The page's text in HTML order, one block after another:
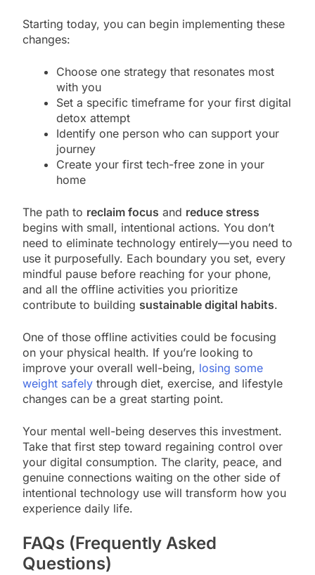
Starting today, you can begin implementing these
changes:
Choose one strategy that resonates most
with you
Set a specific timeframe for your first digital
detox attempt
Identify one person who can support your
journey
Create your first tech-free zone in your
home
The path to reclaim focus and reduce stress
begins with small, intentional actions. You don’t
need to eliminate technology entirely—you need to
use it purposefully. Each boundary you set, every
mindful pause before reaching for your phone,
and all the offline activities you prioritize
contribute to building sustainable digital habits.
One of those offline activities could be focusing
on your physical health. If you’re looking to
improve your overall well-being, losing some
weight safely through diet, exercise, and lifestyle
changes can be a great starting point.
Your mental well-being deserves this investment.
Take that first step toward regaining control over
your digital consumption. The clarity, peace, and
genuine connections waiting on the other side of
intentional technology use will transform how you
experience daily life.
FAQs (Frequently Asked
Questions)